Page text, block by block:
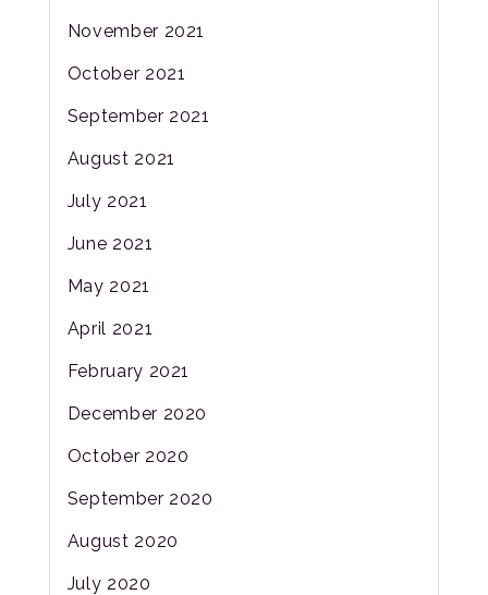
November 2021
October 2021
September 2021
August 2021
July 2021
June 2021
May 2021
April 2021
February 2021
December 2020
October 2020
September 2020
August 2020
July 2020